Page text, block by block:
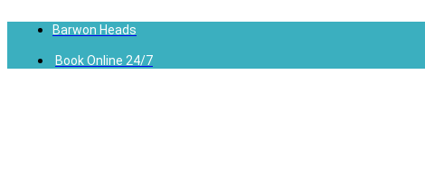
Barwon Heads
Book Online 24/7